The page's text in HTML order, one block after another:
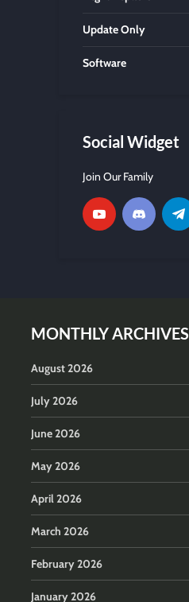
Update Only
Software
Social Widget
Join Our Family
MONTHLY ARCHIVES
August 2026
July 2026
June 2026
May 2026
April 2026
March 2026
February 2026
January 2026